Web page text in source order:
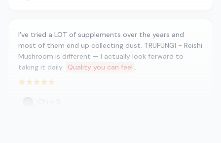
I've tried a LOT of supplements over the years and
most of them end up collecting dust. TRUFUNGI - Reishi
Mushroom is different — I actually look forward to
taking it daily. Quality you can feel .
Rated 5 out of 5 stars